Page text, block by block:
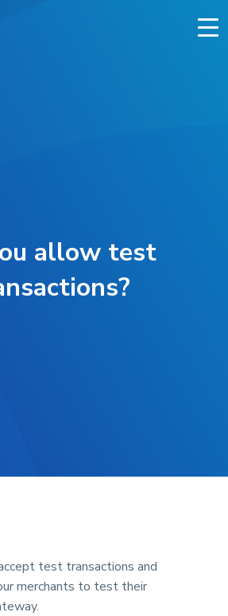
allow test
test transactions and
merchants to test their